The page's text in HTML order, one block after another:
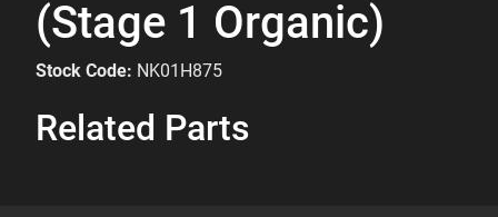
(Stage 1 Organic)
Stock Code: NK01H875
Related Parts